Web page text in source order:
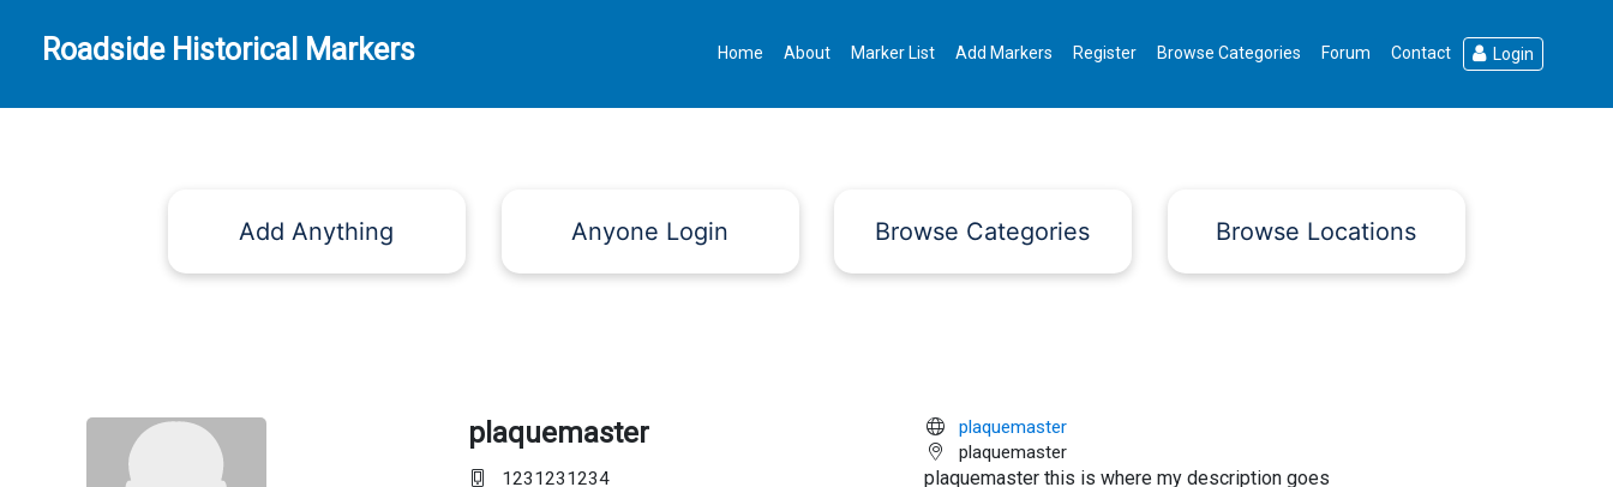
Roadside Historical Markers Home About Marker List Add Markers Register Browse Categories Forum Contact Login
Add Anything Anyone Login Browse Categories Browse Locations
plaquemaster
1231231234
plaquemaster
plaquemaster
plaquemaster this is where my description goes